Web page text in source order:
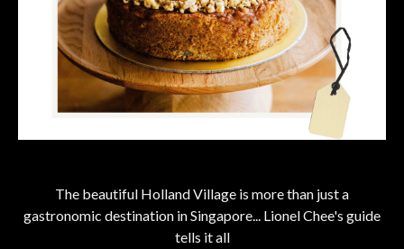
The beautiful Holland Village is more than just a
gastronomic destination in Singapore... Lionel Chee's guide
tells it all